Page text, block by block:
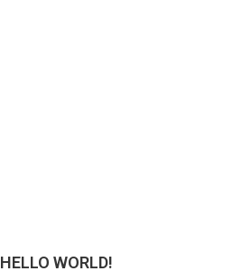
HELLO WORLD!